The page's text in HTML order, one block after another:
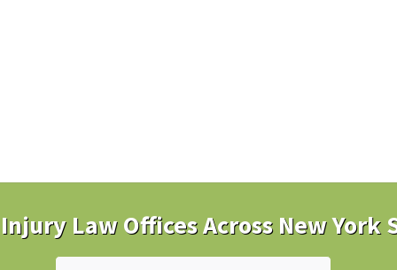
Law Offices Across New York